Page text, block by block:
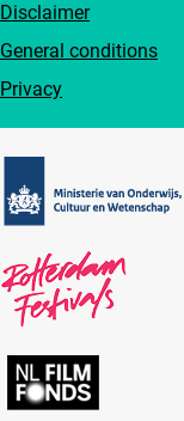
Disclaimer
General conditions
Privacy